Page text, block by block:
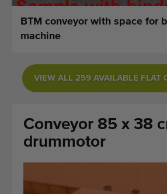
Machines
Brands
About us
FAQ
BTM conveyor with space for
machine
VIEW ALL 259 AVAILABLE FLAT
Conveyor 85 x 38
drummotor